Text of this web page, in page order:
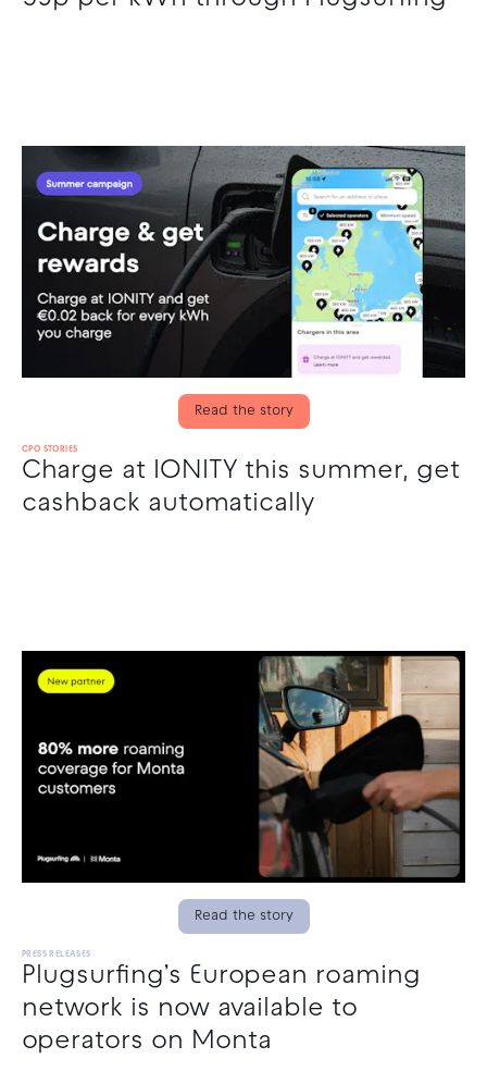
Read the story
CPO STORIES
Charge at IONITY this summer, get
cashback automatically
Read the story
PRESS RELEASES
Plugsurfing’s European roaming
network is now available to
operators on Monta